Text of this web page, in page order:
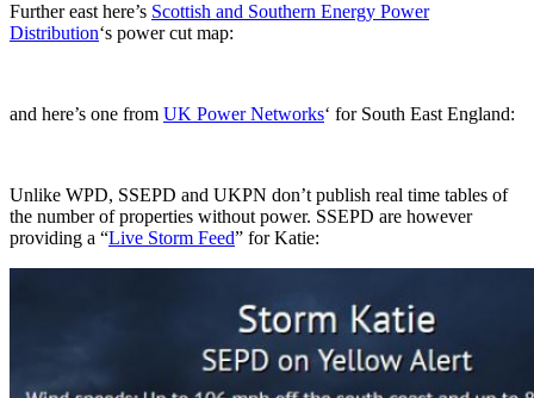
Further east here’s Scottish and Southern Energy Power
Distribution‘s power cut map:
and here’s one from UK Power Networks‘ for South East England:
Unlike WPD, SSEPD and UKPN don’t publish real time tables of
the number of properties without power. SSEPD are however
providing a “Live Storm Feed” for Katie: